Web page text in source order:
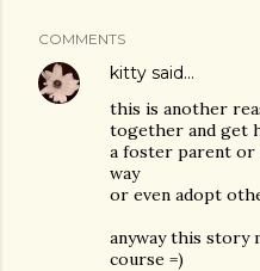
COMMENTS
kitty said…
this is another
together and get
a foster parent or
way
or even adopt
anyway this story
course =)